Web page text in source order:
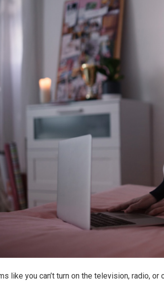
like you can’t turn on the television, radio,